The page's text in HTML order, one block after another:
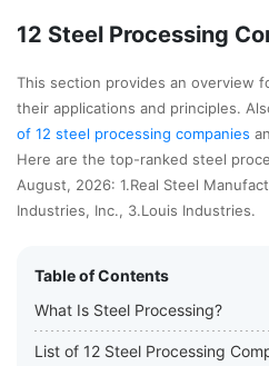
12 Steel Processing
This section provides an overview
their applications and principles.
of 12 steel processing companies
Here are the top-ranked steel
August, 2026: 1.Real Steel
Industries, Inc., 3.Louis Industries.
Table of Contents
What Is Steel Processing?
List of 12 Steel Processing